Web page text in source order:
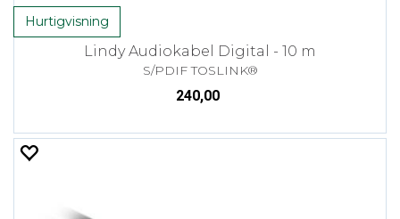
Hurtigvisning
Lindy Audiokabel Digital - 10 m
S/PDIF TOSLINK®
240,00